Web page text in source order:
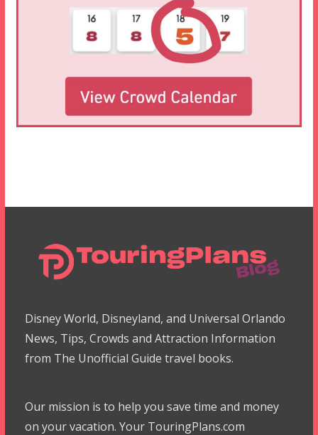
Disney World, Disneyland, and Universal Orlando
News, Tips, Crowds and Attraction Information
from The Unofficial Guide travel books.
Our mission is to help you save time and money
on your vacation. Your TouringPlans.com